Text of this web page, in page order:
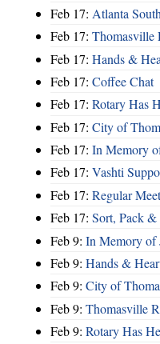
Feb 17: Atlanta
Feb 17: Thomasville
Feb 17: Hands &
Feb 17: Coffee Chat
Feb 17: Rotary Has
Feb 17: City of
Feb 17: In Memory
Feb 17: Vashti
Feb 17: Regular
Feb 17: Sort, Pack &
Feb 9: In Memory of
Feb 9: Hands &
Feb 9: City of
Feb 9: Thomasville
Feb 9: Rotary Has